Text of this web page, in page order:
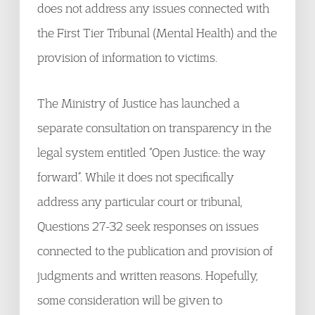
does not address any issues connected with
the First Tier Tribunal (Mental Health) and the
provision of information to victims.
The Ministry of Justice has launched a
separate consultation on transparency in the
legal system entitled “Open Justice: the way
forward”. While it does not specifically
address any particular court or tribunal,
Questions 27-32 seek responses on issues
connected to the publication and provision of
judgments and written reasons. Hopefully,
some consideration will be given to